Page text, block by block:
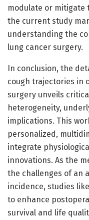
modulate or mitigate
the current study
understanding the
lung cancer surgery.
In conclusion, the
cough trajectories in
surgery unveils
heterogeneity,
implications. This
personalized,
integrate
innovations. As the
the challenges of an
incidence, studies
to enhance
survival and life